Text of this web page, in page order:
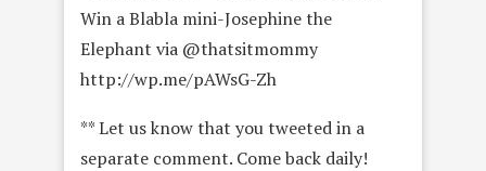
Win a Blabla mini-Josephine the
Elephant via @thatsitmommy
http://wp.me/pAWsG-Zh
** Let us know that you tweeted in a
separate comment. Come back daily!